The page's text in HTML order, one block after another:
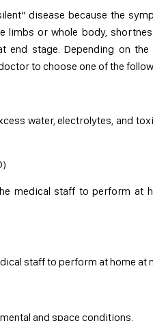
disease because the
limbs or whole body,
end stage. Depending on
to choose one of the
water, electrolytes, and
medical staff to perform at
staff to perform at home at
and space conditions.